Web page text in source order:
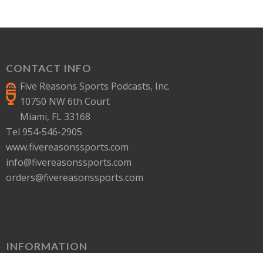
CONTACT INFO
Five Reasons Sports Podcasts, Inc.
10750 NW 6th Court
Miami, FL 33168
Tel 954-546-2905
www.fivereasonssports.com
info@fivereasonssports.com
orders@fivereasonssports.com
INFORMATION